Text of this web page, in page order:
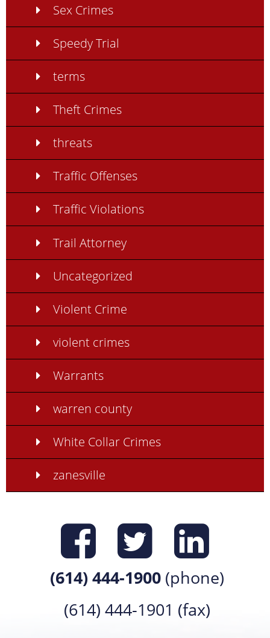
Sex Crimes
Speedy Trial
terms
Theft Crimes
threats
Traffic Offenses
Traffic Violations
Trail Attorney
Uncategorized
Violent Crime
violent crimes
Warrants
warren county
White Collar Crimes
zanesville
Find us on
Find us
Find
(614) 444-1900 (phone)
(614) 444-1901 (fax)